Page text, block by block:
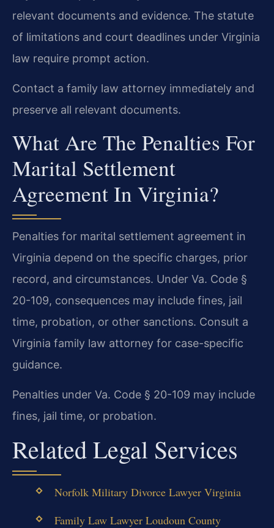
relevant documents and evidence. The statute
of limitations and court deadlines under Virginia
law require prompt action.
Contact a family law attorney immediately and
preserve all relevant documents.
What Are The Penalties For
Marital Settlement
Agreement In Virginia?
Penalties for marital settlement agreement in
Virginia depend on the specific charges, prior
record, and circumstances. Under Va. Code §
20-109, consequences may include fines, jail
time, probation, or other sanctions. Consult a
Virginia family law attorney for case-specific
guidance.
Penalties under Va. Code § 20-109 may include
fines, jail time, or probation.
Related Legal Services
Norfolk Military Divorce Lawyer Virginia
Family Law Lawyer Loudoun County